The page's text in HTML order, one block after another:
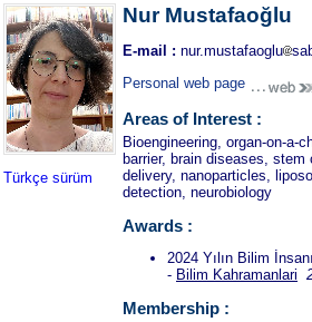
Türkçe sürüm
Nur Mustafaoğlu
E-mail : nur.mustafaoglu
Personal web page
Areas of Interest :
Bioengineering, organ-on-a-
barrier, brain diseases,
delivery, nanoparticles,
detection, neurobiology
Awards :
2024 Yılın Bilim
- Bilim Kahramanlari
Membership :